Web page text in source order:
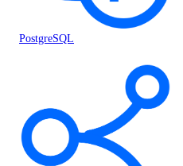
PostgreSQL